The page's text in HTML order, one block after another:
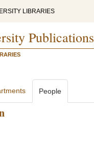
LIBRARIES
Publications
People